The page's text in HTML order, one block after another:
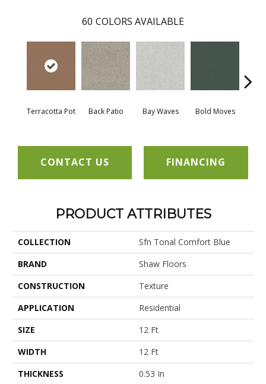
60 COLORS AVAILABLE
Terracotta Pot Back Patio Bay Waves Bold Moves
CONTACT US FINANCING
PRODUCT ATTRIBUTES
COLLECTION
Sfn Tonal Comfort Blue
BRAND
Shaw Floors
CONSTRUCTION
Texture
APPLICATION
Residential
SIZE
12 Ft
WIDTH
12 Ft
THICKNESS
0.53 In